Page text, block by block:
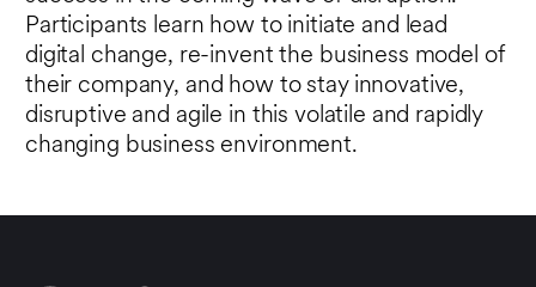
Participants learn how to initiate and lead
digital change, re-invent the business model of
their company, and how to stay innovative,
disruptive and agile in this volatile and rapidly
changing business environment.